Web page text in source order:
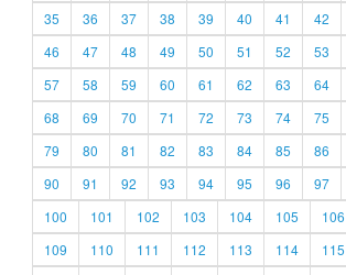
35
36 37 38 39 40 41 42
46
47 48 49 50 51 52 53
57
58 59 60 61 62 63 64
68
69 70 71 72 73 74 75
79
80 81 82 83 84 85 86
90
91 92 93 94 95 96 97
100
101 102 103 104 105 106
109
110 111 112 113 114 115